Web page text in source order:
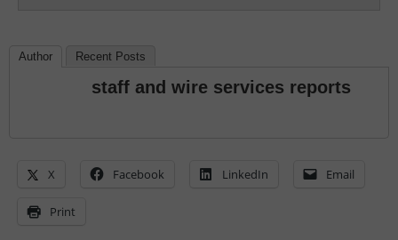
Author Recent Posts
staff and wire services reports
X Facebook LinkedIn Email
Print